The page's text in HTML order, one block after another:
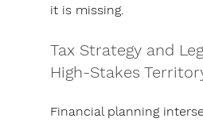
it is missing.
Tax Strategy and
High-Stakes
Financial planning